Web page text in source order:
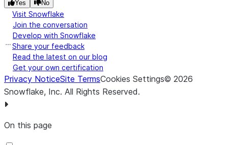
Escape
Character
Escape
Character
Yes No
Visit Snowflake
Join the conversation
Develop with Snowflake
Share your feedback
Read the latest on our blog
Get your own certification
Privacy NoticeSite TermsCookies Settings© 2026
Snowflake, Inc. All Rights Reserved.
On this page